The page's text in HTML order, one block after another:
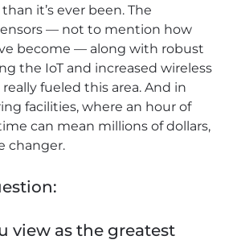
it’s ever been. The
— not to mention how
become — along with robust
the IoT and increased wireless
fueled this area. And in
facilities, where an hour of
can mean millions of dollars,
changer.
view as the greatest